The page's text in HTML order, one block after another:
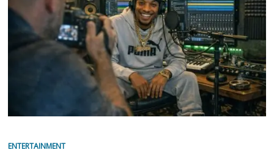
ENTERTAINMENT